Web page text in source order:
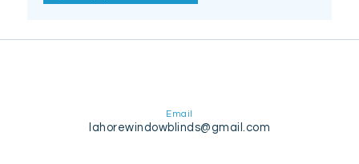
Email
lahorewindowblinds@gmail.com